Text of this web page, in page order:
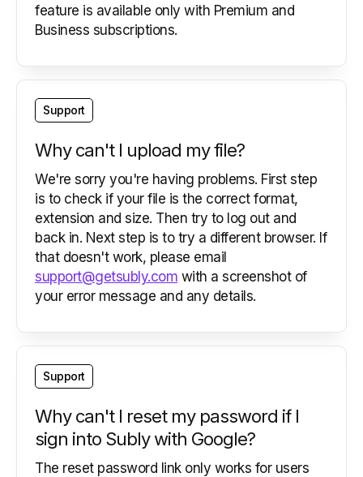
feature is available only with Premium and
Business subscriptions.
Support
Why can't I upload my file?
We're sorry you're having problems. First step
is to check if your file is the correct format,
extension and size. Then try to log out and
back in. Next step is to try a different browser. If
that doesn't work, please email
support@getsubly.com with a screenshot of
your error message and any details.
Support
Why can't I reset my password if I
sign into Subly with Google?
The reset password link only works for users